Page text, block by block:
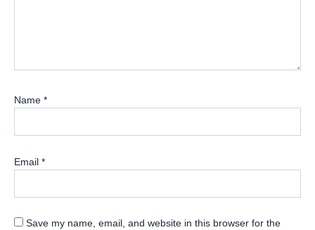
Name *
Email *
Save my name, email, and website in this browser for the